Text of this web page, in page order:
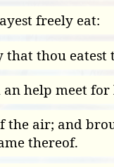
freely eat:
thou
help meet for
the air; and
thereof.